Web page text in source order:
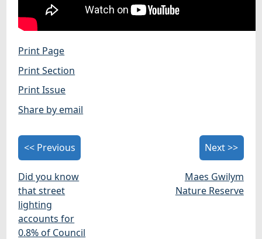
Print Page
Print Section
Print Issue
Share by email
<< Previous
Did you know
that street
lighting
accounts for
0.8% of Council
Next >>
Maes Gwilym
Nature Reserve